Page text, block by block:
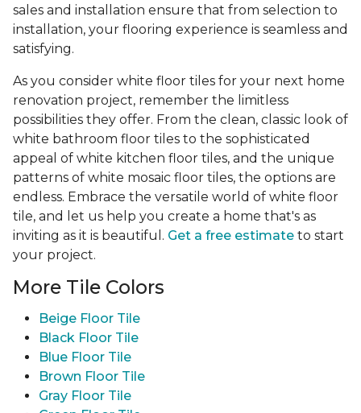
sales and installation ensure that from selection to
installation, your flooring experience is seamless and
satisfying.
As you consider white floor tiles for your next home
renovation project, remember the limitless
possibilities they offer. From the clean, classic look of
white bathroom floor tiles to the sophisticated
appeal of white kitchen floor tiles, and the unique
patterns of white mosaic floor tiles, the options are
endless. Embrace the versatile world of white floor
tile, and let us help you create a home that's as
inviting as it is beautiful. Get a free estimate to start
your project.
More Tile Colors
Beige Floor Tile
Black Floor Tile
Blue Floor Tile
Brown Floor Tile
Gray Floor Tile